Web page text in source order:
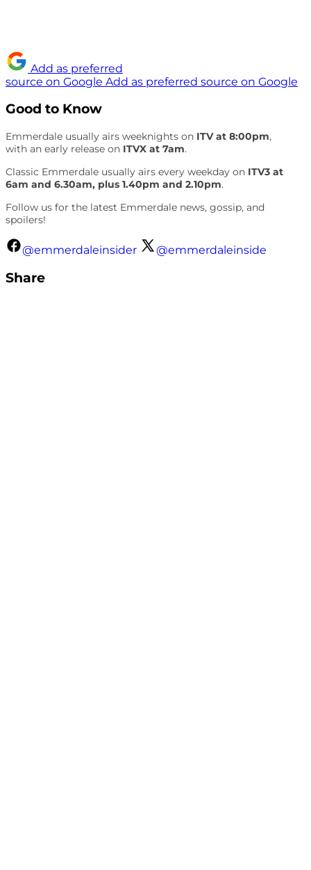
Add as preferred
source on Google Add as preferred source on Google
Good to Know
Emmerdale usually airs weeknights on ITV at 8:00pm,
with an early release on ITVX at 7am.
Classic Emmerdale usually airs every weekday on ITV3 at
6am and 6.30am, plus 1.40pm and 2.10pm.
Follow us for the latest Emmerdale news, gossip, and
spoilers!
@emmerdaleinsider @emmerdaleinside
Share